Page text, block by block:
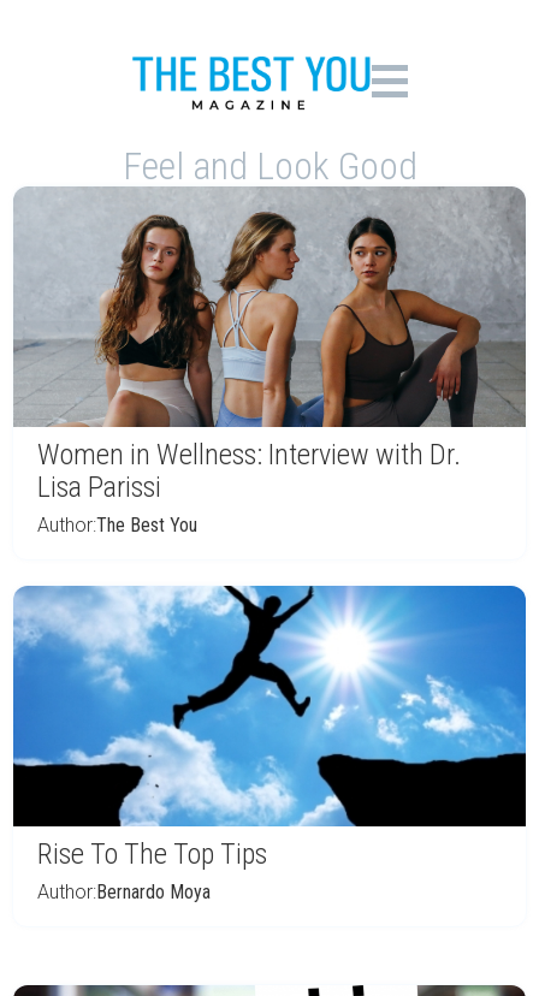
Feel and Look Good
Women in Wellness: Interview with Dr.
Lisa Parissi
Author:The Best You
Rise To The Top Tips
Author:Bernardo Moya